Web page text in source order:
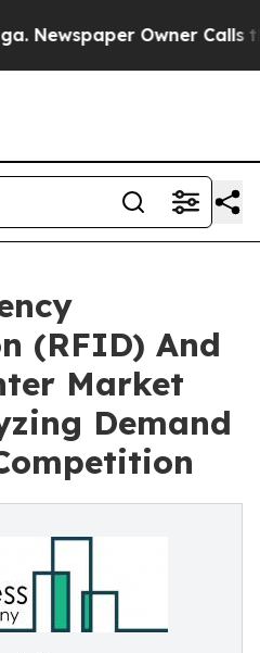
Owner Calls the
(RFID) And
Market
Demand